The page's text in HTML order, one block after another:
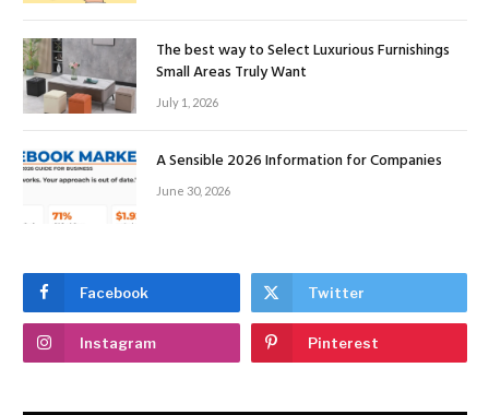
The best way to Select Luxurious Furnishings
Small Areas Truly Want
July 1, 2026
A Sensible 2026 Information for Companies
June 30, 2026
Facebook Twitter
Instagram Pinterest